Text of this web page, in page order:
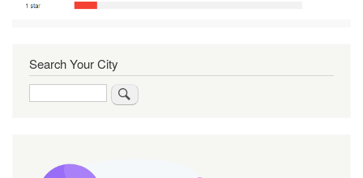
Search Your City